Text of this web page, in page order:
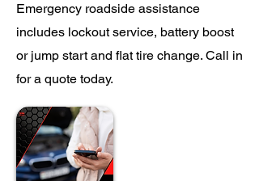
Emergency roadside assistance
includes lockout service, battery boost
or jump start and flat tire change. Call in
for a quote today.